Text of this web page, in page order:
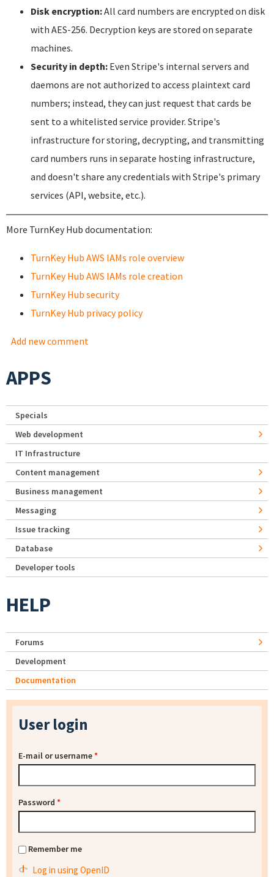
Disk encryption:All card numbers are encrypted on disk
with AES-256. Decryption keys are stored on separate
machines.
Security in depth: Even Stripe's internal servers and
daemons are not authorized to access plaintext card
numbers; instead, they can just request that cards be
sent to a whitelisted service provider. Stripe's
infrastructure for storing, decrypting, and transmitting
card numbers runs in separate hosting infrastructure,
and doesn't share any credentials with Stripe's primary
services (API, website, etc.).
More TurnKey Hub documentation:
TurnKey Hub AWS IAMs role overview
TurnKey Hub AWS IAMs role creation
TurnKey Hub security
TurnKey Hub privacy policy
Add new comment
APPS
Specials
Web development
IT Infrastructure
Content management
Business management
Messaging
Issue tracking
Database
Developer tools
HELP
Forums
Development
Documentation
User login
E-mail or username*
Password *
Remember me
Log in using OpenID